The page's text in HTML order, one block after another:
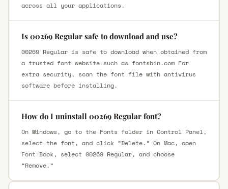
across all your applications.
Is 00269 Regular safe to download and use?
00269 Regular is safe to download when obtained from
a trusted font website such as fontsbin.com For
extra security, scan the font file with antivirus
software before installing.
How do I uninstall 00269 Regular font?
On Windows, go to the Fonts folder in Control Panel,
select the font, and click “Delete.” On Mac, open
Font Book, select 00269 Regular, and choose
“Remove.”